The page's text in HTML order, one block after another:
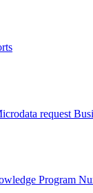
request
Program